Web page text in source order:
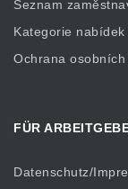
Seznam
Kategorie nabídek
Ochrana osobních
FÜR
Datenschutz/